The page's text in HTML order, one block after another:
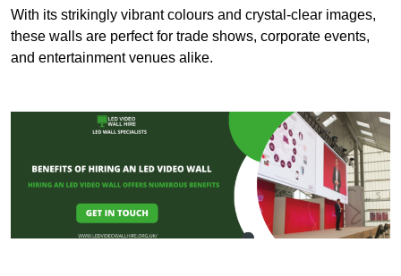
With its strikingly vibrant colours and crystal-clear images,
these walls are perfect for trade shows, corporate events,
and entertainment venues alike.